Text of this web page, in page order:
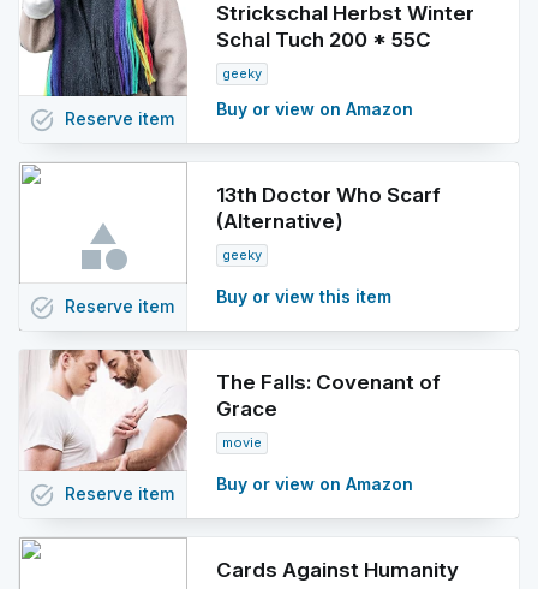
Strickschal Herbst Winter
Schal Tuch 200 * 55C
geeky
Buy or view on Amazon
task_alt Reserve item
13th Doctor Who Scarf
(Alternative)
geeky
Buy or view this item
task_alt Reserve item
The Falls: Covenant of
Grace
movie
Buy or view on Amazon
task_alt Reserve item
Cards Against Humanity